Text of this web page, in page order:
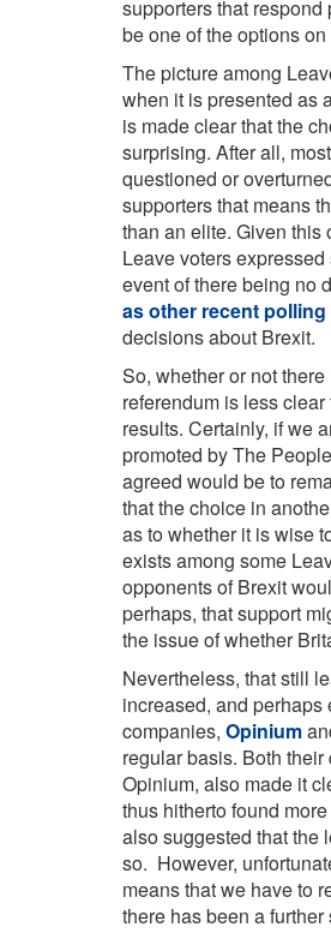
supporters that
be one of the options
The picture among
when it is presented as
is made clear that the
surprising. After all,
questioned or
supporters that means
than an elite. Given this
Leave voters
event of there being no
as other recent polling
decisions about Brexit.
So, whether or not
referendum is less
results. Certainly, if we
promoted by The
agreed would be to
that the choice in
as to whether it is wise
exists among some
opponents of Brexit
perhaps, that support
the issue of whether
Nevertheless, that still
increased, and
companies, Opinium
regular basis. Both their
Opinium, also made it
thus hitherto found
also suggested that the
so. However,
means that we have to
there has been a